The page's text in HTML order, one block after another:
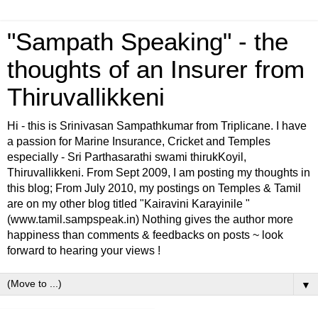
"Sampath Speaking" - the
thoughts of an Insurer from
Thiruvallikkeni
Hi - this is Srinivasan Sampathkumar from Triplicane. I have
a passion for Marine Insurance, Cricket and Temples
especially - Sri Parthasarathi swami thirukKoyil,
Thiruvallikkeni. From Sept 2009, I am posting my thoughts in
this blog; From July 2010, my postings on Temples & Tamil
are on my other blog titled "Kairavini Karayinile "
(www.tamil.sampspeak.in) Nothing gives the author more
happiness than comments & feedbacks on posts ~ look
forward to hearing your views !
▼